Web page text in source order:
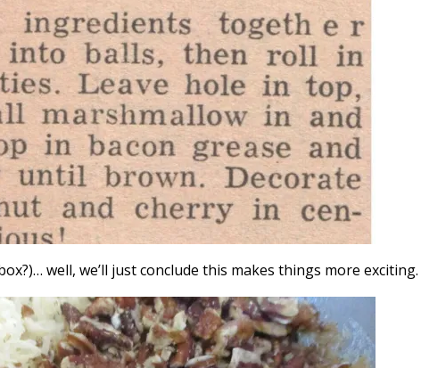
well, we’ll just conclude this makes things more exciting.